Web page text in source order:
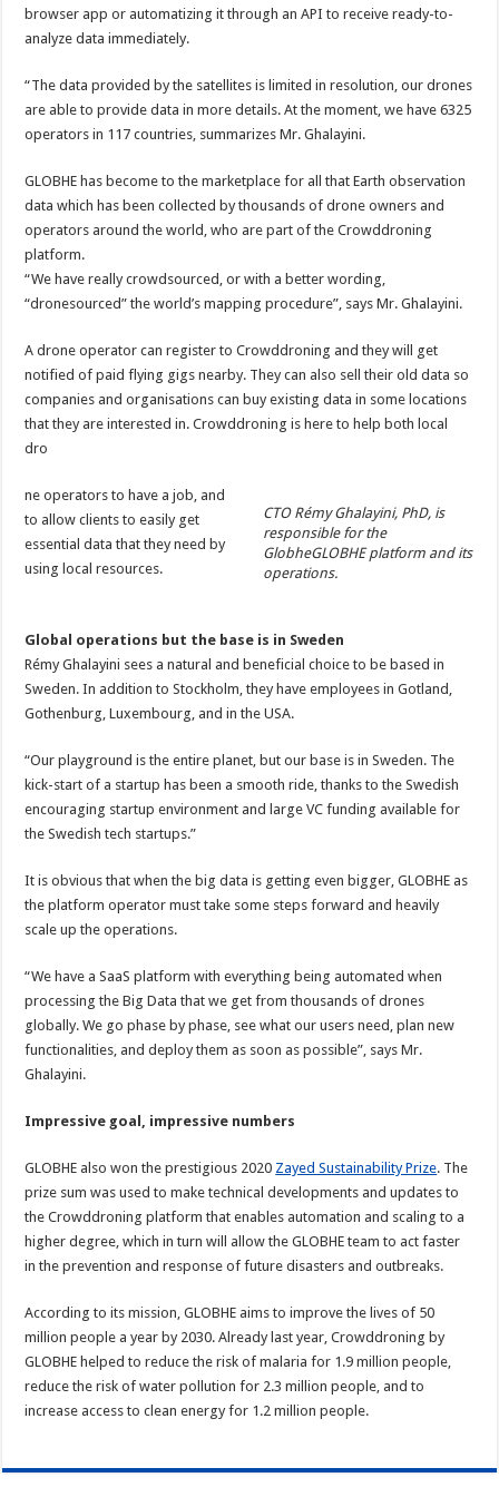
browser app or automatizing it through an API to receive ready-to-
analyze data immediately.
“The data provided by the satellites is limited in resolution, our drones
are able to provide data in more details. At the moment, we have 6325
operators in 117 countries, summarizes Mr. Ghalayini.
GLOBHE has become to the marketplace for all that Earth observation
data which has been collected by thousands of drone owners and
operators around the world, who are part of the Crowddroning
platform.
“We have really crowdsourced, or with a better wording,
“dronesourced” the world’s mapping procedure”, says Mr. Ghalayini.
A drone operator can register to Crowddroning and they will get
notified of paid flying gigs nearby. They can also sell their old data so
companies and organisations can buy existing data in some locations
that they are interested in. Crowddroning is here to help both local
dro
CTO Rémy Ghalayini, PhD, is
responsible for the
GlobheGLOBHE platform and its
operations.
ne operators to have a job, and
to allow clients to easily get
essential data that they need by
using local resources.
Global operations but the base is in Sweden
Rémy Ghalayini sees a natural and beneficial choice to be based in
Sweden. In addition to Stockholm, they have employees in Gotland,
Gothenburg, Luxembourg, and in the USA.
“Our playground is the entire planet, but our base is in Sweden. The
kick-start of a startup has been a smooth ride, thanks to the Swedish
encouraging startup environment and large VC funding available for
the Swedish tech startups.”
It is obvious that when the big data is getting even bigger, GLOBHE as
the platform operator must take some steps forward and heavily
scale up the operations.
“We have a SaaS platform with everything being automated when
processing the Big Data that we get from thousands of drones
globally. We go phase by phase, see what our users need, plan new
functionalities, and deploy them as soon as possible”, says Mr.
Ghalayini.
Impressive goal, impressive numbers
GLOBHE also won the prestigious 2020 Zayed Sustainability Prize. The
prize sum was used to make technical developments and updates to
the Crowddroning platform that enables automation and scaling to a
higher degree, which in turn will allow the GLOBHE team to act faster
in the prevention and response of future disasters and outbreaks.
According to its mission, GLOBHE aims to improve the lives of 50
million people a year by 2030. Already last year, Crowddroning by
GLOBHE helped to reduce the risk of malaria for 1.9 million people,
reduce the risk of water pollution for 2.3 million people, and to
increase access to clean energy for 1.2 million people.